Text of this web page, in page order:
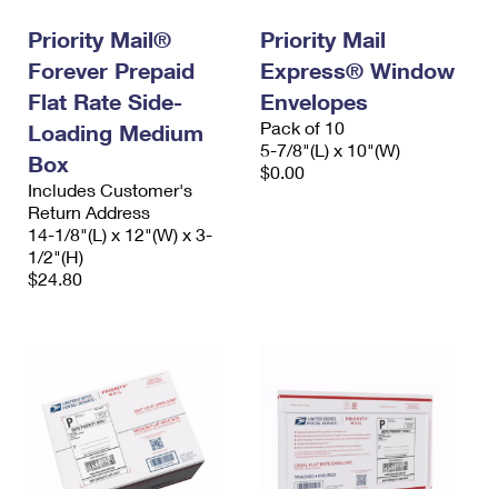
Priority Mail®
Forever Prepaid
Flat Rate Side-
Loading Medium
Box
Includes Customer's
Return Address
14-1/8"(L) x 12"(W) x 3-
1/2"(H)
$24.80
Priority Mail
Express® Window
Envelopes
Pack of 10
5-7/8"(L) x 10"(W)
$0.00